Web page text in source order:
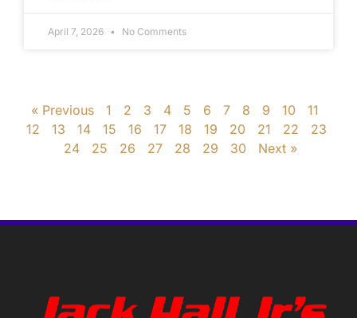
April 7, 2026 No Comments
« Previous 1 2 3 4 5 6 7 8 9 10
11
12
13 14 15 16 17 18 19 20 21 22
23
24
25 26 27 28 29 30 Next »